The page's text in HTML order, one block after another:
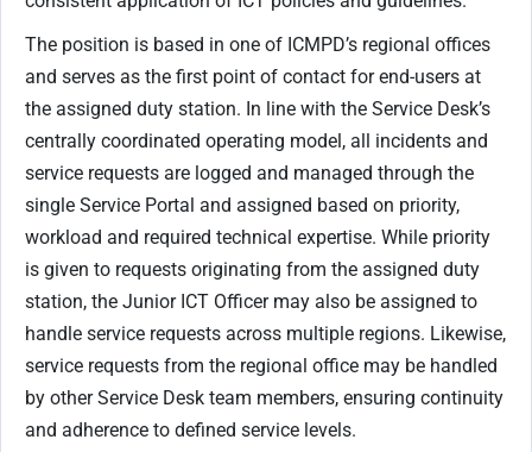
The position is based in one of ICMPD’s regional offices
and serves as the first point of contact for end-users at
the assigned duty station. In line with th​e Service Desk’s
centrally coordinated operating model, all incidents and
service requests are logged and managed through the
single Service Portal and assigned based on priority,
workload and required technical expertise. While priority
is given to requests originating from the assigned duty
station, the Junior ICT Officer may also be assigned to
handle service requests across multiple regions. Likewise,
service requests from the regional office may be handled
by other Service Desk team members, ensuring continuity
and adherence to defined service levels.